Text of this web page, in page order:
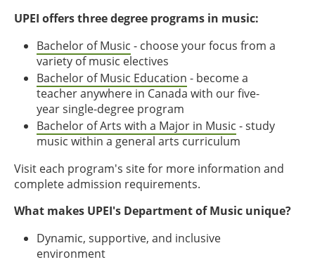
UPEI offers three degree programs in music:
Bachelor of Music - choose your focus from a
variety of music electives
Bachelor of Music Education - become a
teacher anywhere in Canada with our five-
year single-degree program
Bachelor of Arts with a Major in Music - study
music within a general arts curriculum
Visit each program's site for more information and
complete admission requirements.
What makes UPEI's Department of Music unique?
Dynamic, supportive, and inclusive
environment